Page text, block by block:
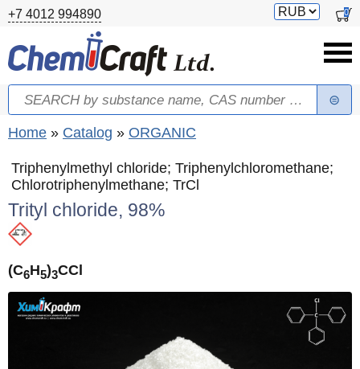
Skip to main content
+7 4012 994890
Switch
0
Search form
Search
You are here
Home » Catalog » ORGANIC
Triphenylmethyl chloride; Triphenylchloromethane;
Chlorotriphenylmethane; TrCl
Trityl chloride, 98%
(C6H5)3CCl